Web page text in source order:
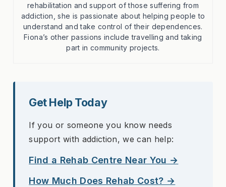
rehabilitation and support of those suffering from
addiction, she is passionate about helping people to
understand and take control of their dependences.
Fiona’s other passions include travelling and taking
part in community projects.
Get Help Today
If you or someone you know needs
support with addiction, we can help:
Find a Rehab Centre Near You →
How Much Does Rehab Cost? →